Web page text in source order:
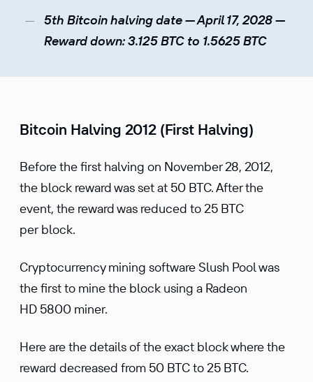
5th Bitcoin halving date — April 17, 2028 —
Reward down: 3.125 BTC to 1.5625 BTC
Bitcoin Halving 2012 (First Halving)
Before the first halving on November 28, 2012,
the block reward was set at 50 BTC. After the
event, the reward was reduced to 25 BTC
per block.
Cryptocurrency mining software Slush Pool was
the first to mine the block using a Radeon
HD 5800 miner.
Here are the details of the exact block where the
reward decreased from 50 BTC to 25 BTC.